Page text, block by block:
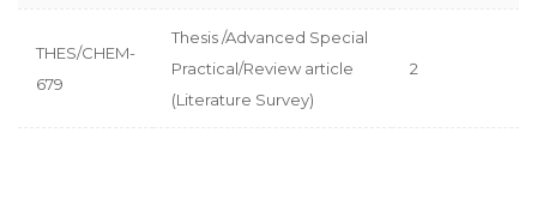
THES/CHEM-
679
Thesis /Advanced Special
Practical/Review article
(Literature Survey)
2